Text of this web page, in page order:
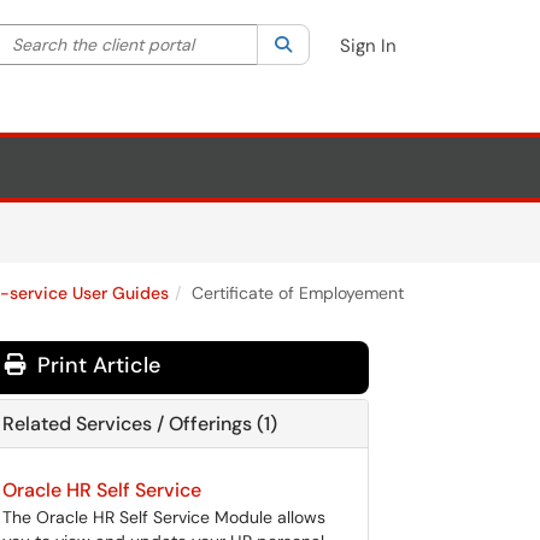
your search by category. Current category:All
Search the client portal SearchSign In
service User Guides Certificate of Employement
Print Article
Related Services / Offerings (1)
Oracle HR Self Service
The Oracle HR Self Service Module allows